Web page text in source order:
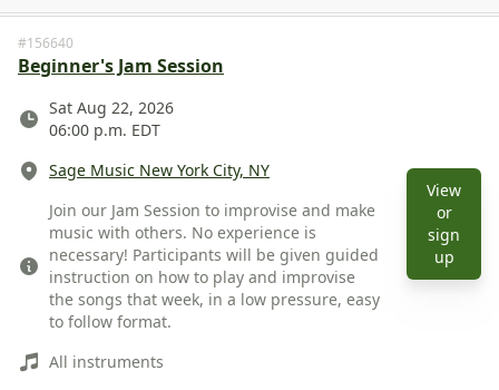
#156640
Beginner's Jam Session
DateSat Aug 22, 2026
06:00 p.m. EDT
Sage Music New York City, NY
Join our Jam Session to improvise and make
music with others. No experience is
necessary! Participants will be given guided
instruction on how to play and improvise
the songs that week, in a low pressure, easy
to follow format.
All instruments
View
or
sign
upView